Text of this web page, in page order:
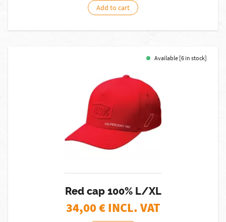
Add to cart
Available [6 in stock]
Red cap 100% L/XL
34,00€ INCL. VAT